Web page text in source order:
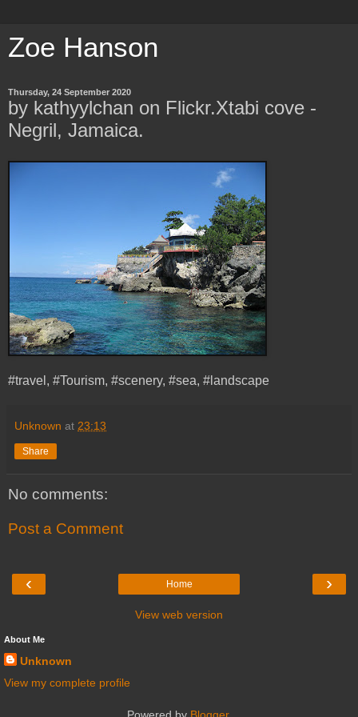
Zoe Hanson
Thursday, 24 September 2020
by kathyylchan on Flickr.Xtabi cove -
Negril, Jamaica.
#travel, #Tourism, #scenery, #sea, #landscape
Unknown at 23:13
Share
No comments:
Post a Comment
‹ ›
Home
View web version
About Me
Unknown
View my complete profile
Powered by Blogger.